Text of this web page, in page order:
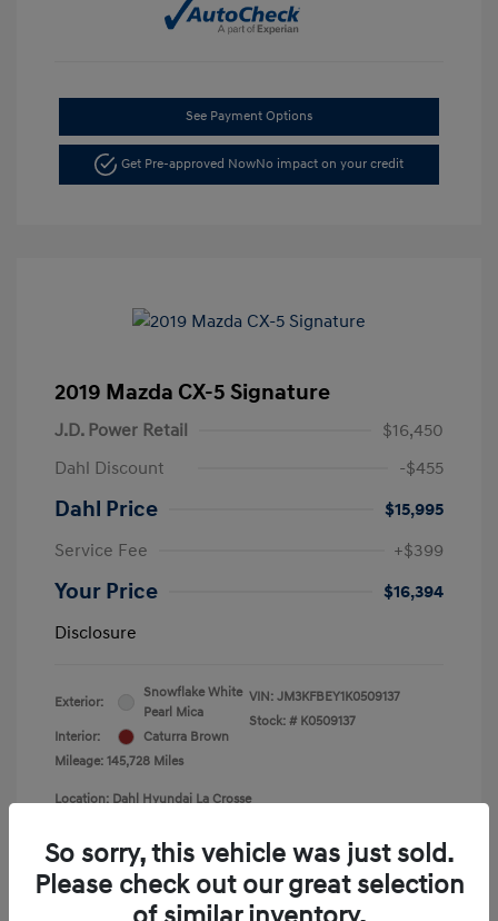
See Payment Options
Get Pre-approved NowNo impact on your credit
2019 Mazda CX-5 Signature
J.D. Power Retail
$16,450
Dahl Discount
-$455
Dahl Price
$15,995
Service Fee
+$399
Your Price
$16,394
Disclosure
Exterior:
Snowflake White
Pearl Mica
Interior:
Caturra Brown
Mileage: 145,728 Miles
VIN: JM3KFBEY1K0509137
Stock: # K0509137
Location: Dahl Hyundai La Crosse
So sorry, this vehicle was just sold.
Please check out our great selection